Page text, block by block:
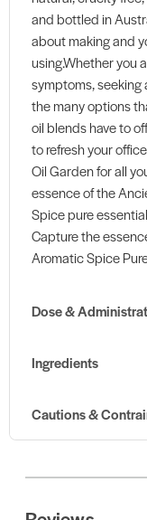
and bottled in
about making and
using.Whether you
symptoms, seeking
the many options
oil blends have to
to refresh your
Oil Garden for all
essence of the
Spice pure
Capture the
Aromatic Spice
Dose &
Ingredients
Cautions &